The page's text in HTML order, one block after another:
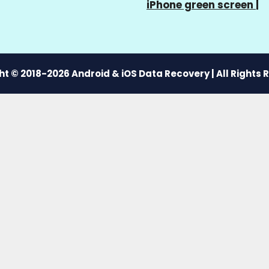
iPhone green screen
© 2018-2026 Android & iOS Data Recovery | All Rights